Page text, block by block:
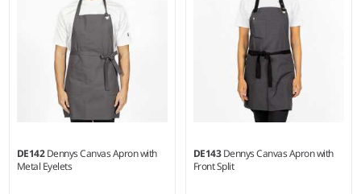
DE142Dennys Canvas Apron with
Metal Eyelets
DE143Dennys Canvas Apron with
Front Split